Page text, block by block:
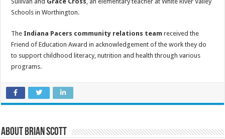
Schools in Worthington.
The Indiana Pacers community relations team received the
Friend of Education Award in acknowledgement of the work they do
to support childhood literacy, nutrition and health through various
programs.
About Brian Scott